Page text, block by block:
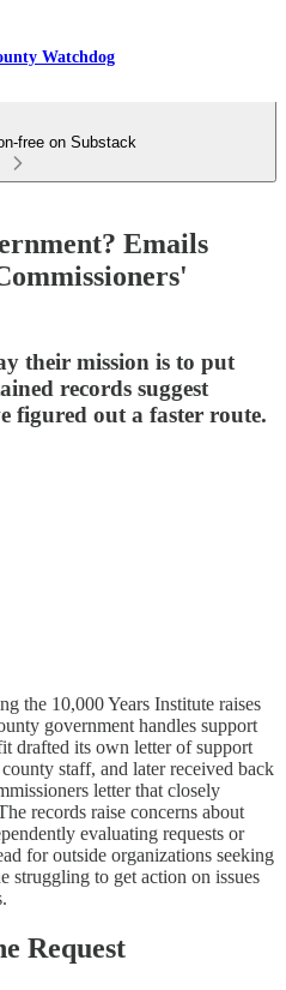
Watchdog
free on Substack
Emails
their mission is to put
records suggest
figured out a faster route.
the 10,000 Years Institute raises
government handles support
drafted its own letter of support
staff, and later received back
letter that closely
records raise concerns about
evaluating requests or
for outside organizations seeking
struggling to get action on issues
Request